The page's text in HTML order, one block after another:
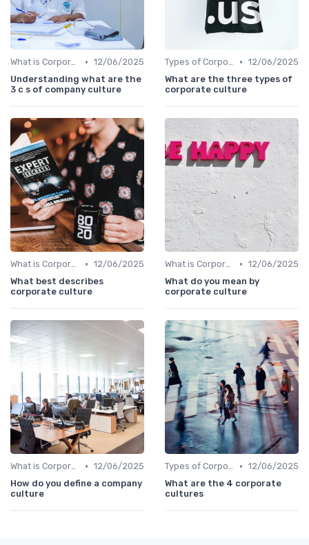
What is Corporate Culture? • 12/06/2025
Understanding what are the
3 c s of company culture
Types of Corporate Culture • 12/06/2025
What are the three types of
corporate culture
What is Corporate Culture? • 12/06/2025
What best describes
corporate culture
What is Corporate Culture? • 12/06/2025
What do you mean by
corporate culture
What is Corporate Culture? • 12/06/2025
How do you define a company
culture
Types of Corporate Culture • 12/06/2025
What are the 4 corporate
cultures